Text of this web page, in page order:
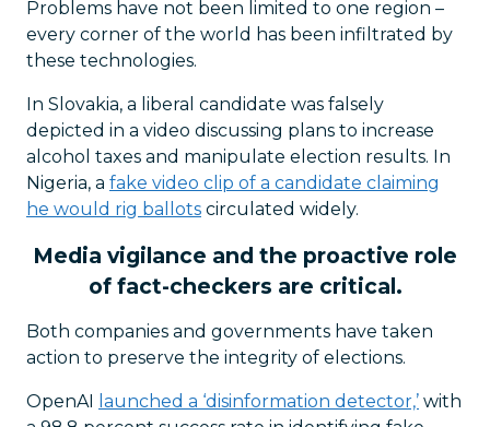
Problems have not been limited to one region –
every corner of the world has been infiltrated by
these technologies.
In Slovakia, a liberal candidate was falsely
depicted in a video discussing plans to increase
alcohol taxes and manipulate election results. In
Nigeria, a fake video clip of a candidate claiming
he would rig ballots circulated widely.
Media vigilance and the proactive role
of fact-checkers are critical.
Both companies and governments have taken
action to preserve the integrity of elections.
OpenAI launched a ‘disinformation detector,’ with